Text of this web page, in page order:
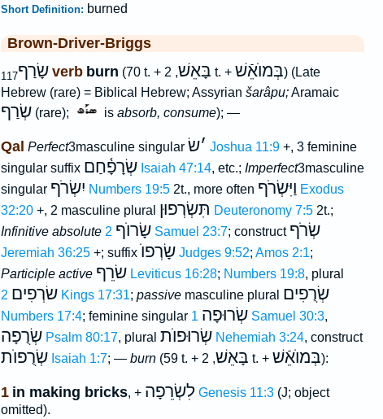
Short Definition: burned
Brown-Driver-Briggs
שָׂרַף117 verb burn (70 t. + בָּאֵשׁ , 2 t. + בְּמוֺאֵֿשׁ) (Late
Hebrew (rare) = Biblical Hebrew; Assyrian šarâpu;Aramaic
שְׂרַף(rare); is absorb, consume); —
Qal Perfect3masculine singular ׳שׂ Joshua 11:9+, 3 feminine
singular suffix שְׂרָפָ֫חַם Isaiah 47:14, etc.; Imperfect3masculine
singular יִשְׂרֹף Numbers 19:52t., more often וַיִּשְׂרֹף Exodus
32:20+, 2 masculine plural תִּשְׂרְפוּן Deuteronomy 7:52t.;
Infinitive absolute
שָׂרוֺף2 Samuel 23:7; construct שְׂרֹף
Jeremiah 36:25+; suffix שָׂרְפוֺ Judges 9:52; Amos 2:1;
Participle active שׂרֵף Leviticus 16:28; Numbers 19:8, plural
שׂרְפִים2 Kings 17:31; passivemasculine plural שְׂרֻפִים
Numbers 17:4; feminine singular שְׂרוּפָה1 Samuel 30:3,
שְׂרֻפָה Psalm 80:17, plural שְׂרוּפוֺת Nehemiah 3:24, construct
שְׂרֻפוֺת Isaiah 1:7; — burn(59 t. + בָּאֵשׁ , 2 t. + בְּמוֺאֵֿשׁ):
1 in making bricks, + לִשְׂרֵפָה Genesis 11:3(J; object
omitted).